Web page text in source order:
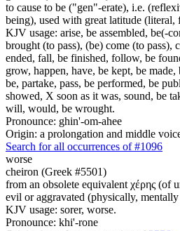
to cause to be ("gen"-erate), i.e.
being), used with great latitude (literal,
KJV usage: arise, be assembled, be(-
brought (to pass), (be) come (to pass),
ended, fall, be finished, follow, be
grow, happen, have, be kept, be
be, partake, pass, be performed, be
showed, X soon as it was, sound, be
will, would, be wrought.
Pronounce: ghin'-om-ahee
Origin: a prolongation and middle
Search for all occurrences of #1096
worse
cheiron (Greek #5501)
from an obsolete equivalent χέρης (of
evil or aggravated (physically,
KJV usage: sorer, worse.
Pronounce: khi'-rone